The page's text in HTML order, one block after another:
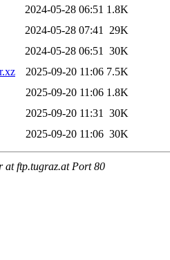
2024-05-28 06:51 1.8K
2024-05-28 07:41
29K
2024-05-28 06:51
30K
2025-09-20 11:06 7.5K
2025-09-20 11:06 1.8K
2025-09-20 11:31
30K
2025-09-20 11:06 30K
at ftp.tugraz.at Port 80